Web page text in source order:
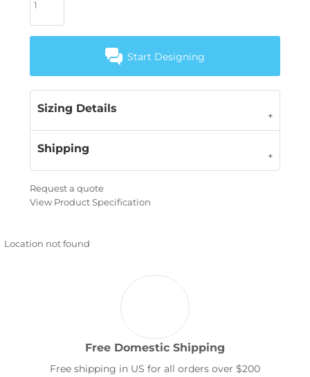
Start Designing
Sizing Details
Shipping
Request a quote
View Product Specification
Location not found
Free Domestic Shipping
Free shipping in US for all orders over $200